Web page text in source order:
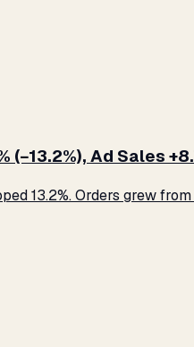
(−13.2%), Ad Sales
13.2%. Orders grew